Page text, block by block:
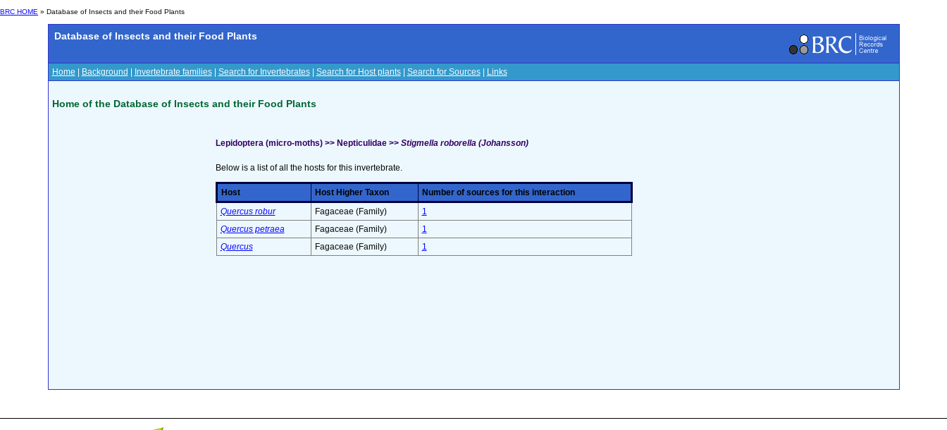
BRC HOME » Database of Insects and their Food Plants
Database of Insects and their Food Plants
Home Background Invertebrate families| Search for Invertebrates| Search for Host plants| Search for Sources| Links
Home of the Database of Insects and their Food Plants
Lepidoptera (micro-moths) >> Nepticulidae >> Stigmella roborella (Johansson)
Below is a list of all the hosts for this invertebrate.
Host Host Higher Taxon
Number of sources for this interaction
Quercus robur
Fagaceae (Family)
1
Quercus petraea
Fagaceae (Family)
1
Quercus
Fagaceae (Family) 1